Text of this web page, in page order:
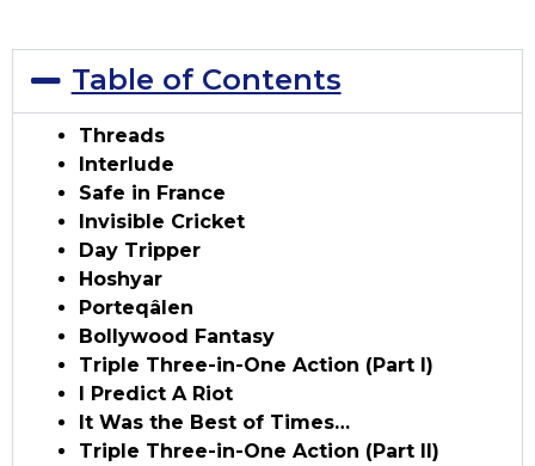
Table of Contents
Threads
Interlude
Safe in France
Invisible Cricket
Day Tripper
Hoshyar
Porteqâlen
Bollywood Fantasy
Triple Three-in-One Action (Part I)
I Predict A Riot
It Was the Best of Times…
Triple Three-in-One Action (Part II)